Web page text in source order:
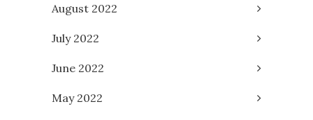
August 2022
July 2022
June 2022
May 2022